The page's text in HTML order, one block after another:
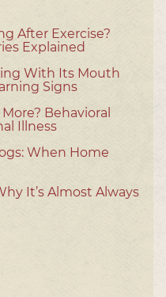
After Exercise?
Explained
With Its Mouth
Signs
Behavioral
Illness
When Home
It’s Almost Always